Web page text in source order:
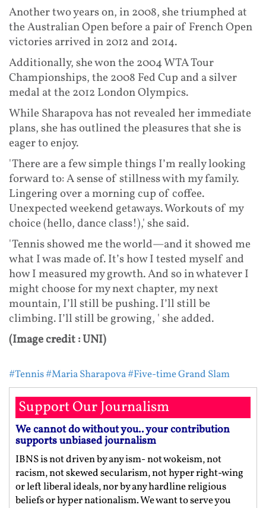
Another two years on, in 2008, she triumphed at
the Australian Open before a pair of French Open
victories arrived in 2012 and 2014.
Additionally, she won the 2004 WTA Tour
Championships, the 2008 Fed Cup and a silver
medal at the 2012 London Olympics.
While Sharapova has not revealed her immediate
plans, she has outlined the pleasures that she is
eager to enjoy.
'There are a few simple things I’m really looking
forward to: A sense of stillness with my family.
Lingering over a morning cup of coffee.
Unexpected weekend getaways. Workouts of my
choice (hello, dance class!),' she said.
'Tennis showed me the world—and it showed me
what I was made of. It’s how I tested myself and
how I measured my growth. And so in whatever I
might choose for my next chapter, my next
mountain, I’ll still be pushing. I’ll still be
climbing. I’ll still be growing, ' she added.
(Image credit : UNI)
#Tennis#Maria Sharapova#Five-time Grand Slam
Support Our Journalism
We cannot do without you.. your contribution
supports unbiased journalism
IBNS is not driven by any ism- not wokeism, not
racism, not skewed secularism, not hyper right-wing
or left liberal ideals, nor by any hardline religious
beliefs or hyper nationalism. We want to serve you